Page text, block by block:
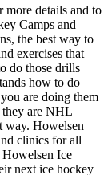
details and to
Camps and
the best way to
exercises that
do those drills
how to do
are doing them
are NHL
way. Howelsen
clinics for all
Ice
next ice hockey